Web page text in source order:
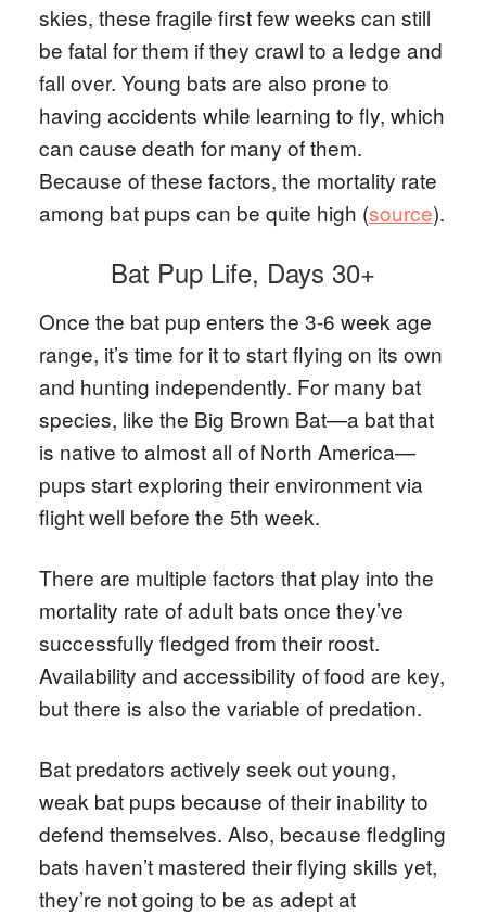
skies, these fragile first few weeks can still
be fatal for them if they crawl to a ledge and
fall over. Young bats are also prone to
having accidents while learning to fly, which
can cause death for many of them.
Because of these factors, the mortality rate
among bat pups can be quite high (source).
Bat Pup Life, Days 30+
Once the bat pup enters the 3-6 week age
range, it’s time for it to start flying on its own
and hunting independently. For many bat
species, like the Big Brown Bat—a bat that
is native to almost all of North America—
pups start exploring their environment via
flight well before the 5th week.
There are multiple factors that play into the
mortality rate of adult bats once they’ve
successfully fledged from their roost.
Availability and accessibility of food are key,
but there is also the variable of predation.
Bat predators actively seek out young,
weak bat pups because of their inability to
defend themselves. Also, because fledgling
bats haven’t mastered their flying skills yet,
they’re not going to be as adept at